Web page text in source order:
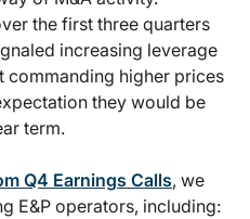
the first three quarters
increasing leverage
commanding higher prices
they would be
term.
Q4 Earnings Calls, we
E&P operators, including: